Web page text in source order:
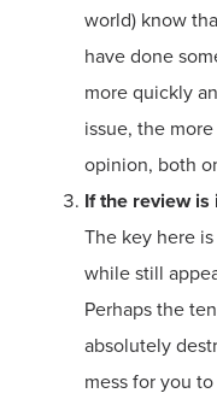
world) know
have done
more quickly
issue, the
opinion, both
If the review
The key here
while still
Perhaps the
absolutely
mess for you